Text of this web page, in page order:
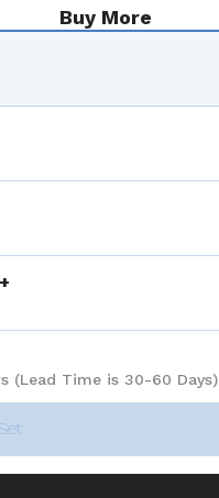
Buy More
(Lead Time is 30-60 Days)